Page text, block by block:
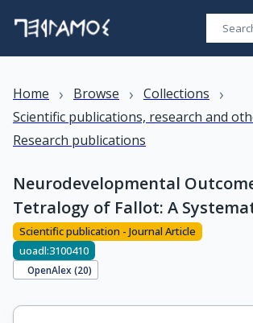
Home › Browse › Collections ›
Scientific publications, research and
Research publications
Neurodevelopmental
Tetralogy of Fallot: A
Scientific publication - Journal Article
uoadl:3100410
OpenAlex (20)